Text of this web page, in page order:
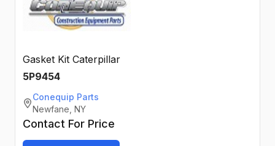
Gasket Kit Caterpillar
5P9454
Conequip Parts
Newfane, NY
Contact For Price